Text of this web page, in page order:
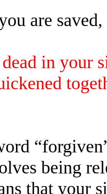
are
in your
being
that your